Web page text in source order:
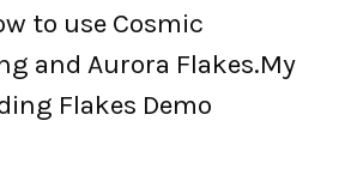
to use Cosmic
and Aurora Flakes.My
Flakes Demo